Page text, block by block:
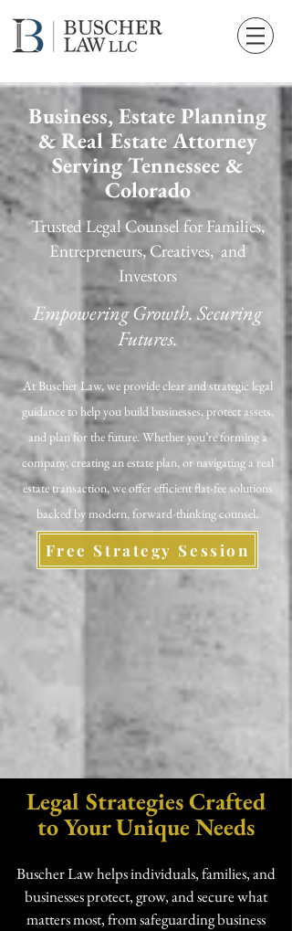
Business, Estate Planning
& Real Estate Attorney
Serving Tennessee &
Colorado
Trusted Legal Counsel for Families,
Entrepreneurs, Creatives, and
Investors
Empowering Growth. Securing
Futures.
At Buscher Law, we provide clear and strategic legal
guidance to help you build businesses, protect assets,
and plan for the future. Whether you’re forming a
company, creating an estate plan, or navigating a real
estate transaction, we offer efficient flat-fee solutions
backed by modern, forward-thinking counsel.
Free Strategy Session
Legal Strategies Crafted
to Your Unique Needs
Buscher Law helps individuals, families, and
businesses protect, grow, and secure what
matters most, from safeguarding business